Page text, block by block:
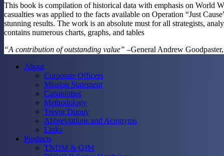
This book is compilation of historical data with emphasis on World
casualties was applied to the facts available on Operation “Just
stunning results. The work is an absolute must for all strategists,
contains numerous charts, graphs, and tables
“A contribution of outstanding value” –General Andrew
About
Corporate Officers
Mission Statement
Capabilities
Methodology
Trevor Dupuy
Abbreviations and Acronyms
Links
Products
TNDM & QJM